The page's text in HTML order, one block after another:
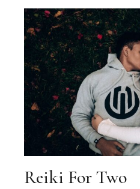
Reiki For Two